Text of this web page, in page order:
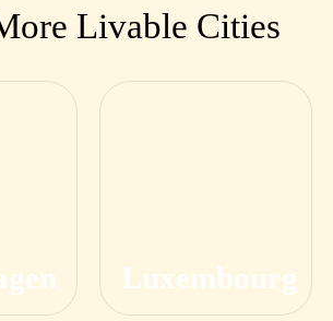
Livable Cities
Luxembourg